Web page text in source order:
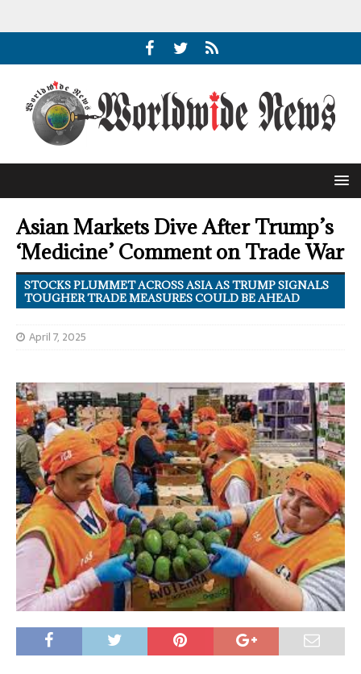
Asian Markets Dive After Trump’s
‘Medicine’ Comment on Trade War
STOCKS PLUMMET ACROSS ASIA AS TRUMP SIGNALS
TOUGHER TRADE MEASURES COULD BE AHEAD
April 7, 2025